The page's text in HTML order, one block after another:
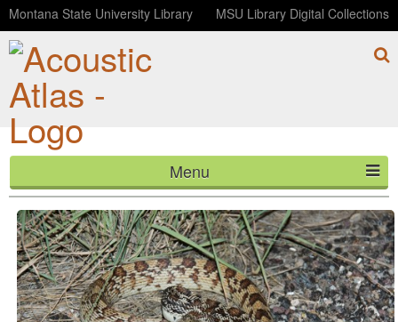
Montana State University Library MSU Library Digital Collections
Menu
HOME
ABOUT
LISTEN
Sonoran Gopher Snake hiss